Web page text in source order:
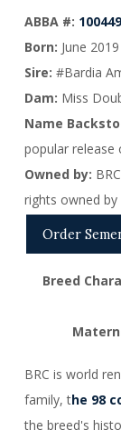
ABBA #:
Born: June 2019
Sire: #Bardia
Dam: Miss
Name
popular release
Owned by:
rights owned by
Order
Breed
BRC is world
family, the 98
the breed's